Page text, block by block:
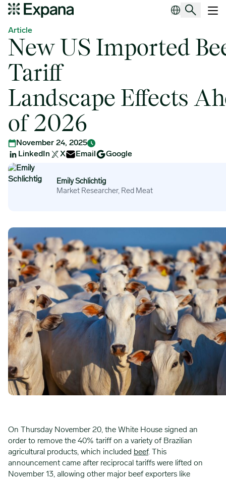
New US Imported Beef Tariff Landscape Effects Ahead of 2026
Article
New US Imported
Tariff
Landscape Effects
of 2026
November 24, 2025
LinkedIn
X Email
Google
Emily Schlichtig
Emily Schlichtig
Market Researcher, Red Meat
On Thursday November 20, the White House signed an
order to remove the 40% tariff on a variety of Brazilian
agricultural products, which included beef. This
announcement came after reciprocal tariffs were lifted on
November 13, allowing other major beef exporters like